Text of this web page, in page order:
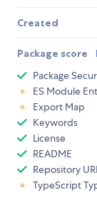
Created
Package score
Package
ES Module
Export Map
Keywords
License
README
Repository
TypeScript